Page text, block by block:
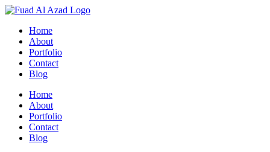
Skip
contentHome
About
Portfolio
Contact
Blog
Home
About
Portfolio
Contact
Blog